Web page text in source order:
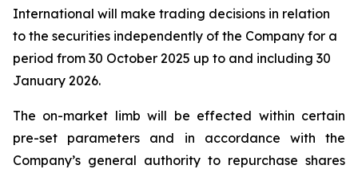
International will make trading decisions in relation
to the securities independently of the Company for a
period from 30 October 2025 up to and including 30
January 2026.
The on-market limb will be effected within certain
pre-set parameters and in accordance with the
Company’s general authority to repurchase shares